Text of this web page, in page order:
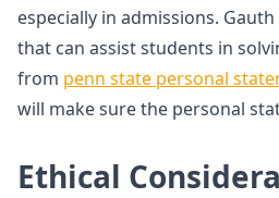
especially in admissions.
that can assist students in
from penn state personal
will make sure the personal
Ethical